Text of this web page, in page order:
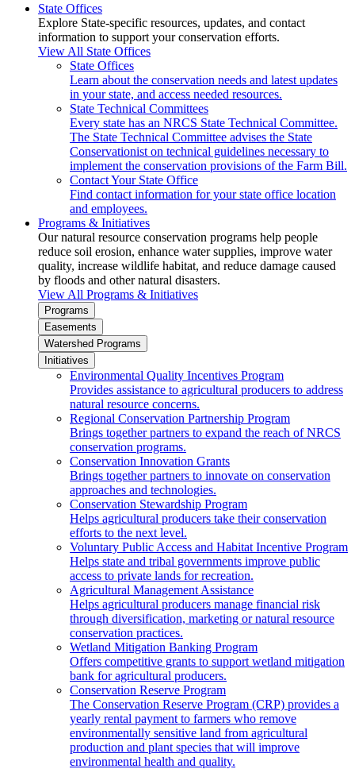
State Offices
Explore State-specific resources, updates, and contact
information to support your conservation efforts.
View All State Offices
State Offices
Learn about the conservation needs and latest updates
in your state, and access needed resources.
State Technical Committees
Every state has an NRCS State Technical Committee.
The State Technical Committee advises the State
Conservationist on technical guidelines necessary to
implement the conservation provisions of the Farm Bill.
Contact Your State Office
Find contact information for your state office location
and employees.
Programs & Initiatives
Our natural resource conservation programs help people
reduce soil erosion, enhance water supplies, improve water
quality, increase wildlife habitat, and reduce damage caused
by floods and other natural disasters.
View All Programs & Initiatives
Programs
Easements
Watershed Programs
Initiatives
Environmental Quality Incentives Program
Provides assistance to agricultural producers to address
natural resource concerns.
Regional Conservation Partnership Program
Brings together partners to expand the reach of NRCS
conservation programs.
Conservation Innovation Grants
Brings together partners to innovate on conservation
approaches and technologies.
Conservation Stewardship Program
Helps agricultural producers take their conservation
efforts to the next level.
Voluntary Public Access and Habitat Incentive Program
Helps state and tribal governments improve public
access to private lands for recreation.
Agricultural Management Assistance
Helps agricultural producers manage financial risk
through diversification, marketing or natural resource
conservation practices.
Wetland Mitigation Banking Program
Offers competitive grants to support wetland mitigation
bank for agricultural producers.
Conservation Reserve Program
The Conservation Reserve Program (CRP) provides a
yearly rental payment to farmers who remove
environmentally sensitive land from agricultural
production and plant species that will improve
environmental health and quality.